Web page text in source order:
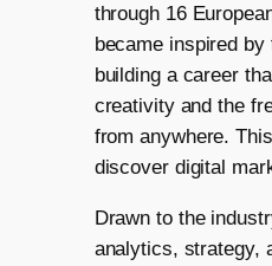
through 16
became inspired
building a career
creativity and the
from anywhere.
discover digital
Drawn to the
analytics, strategy,